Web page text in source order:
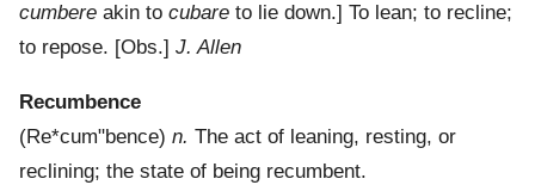
cumbere akin to cubare to lie down.] To lean; to recline;
to repose. [Obs.] J. Allen
Recumbence
(Re*cum"bence) n. The act of leaning, resting, or
reclining; the state of being recumbent.